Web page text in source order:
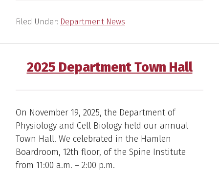
Filed Under: Department News
2025 Department Town Hall
On November 19, 2025, the Department of
Physiology and Cell Biology held our annual
Town Hall. We celebrated in the Hamlen
Boardroom, 12th floor, of the Spine Institute
from 11:00 a.m. – 2:00 p.m.